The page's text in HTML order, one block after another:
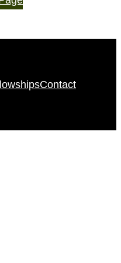
Contact